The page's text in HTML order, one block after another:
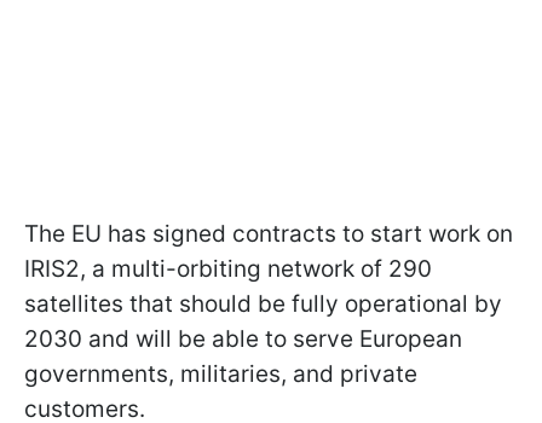
The EU has signed contracts to start work on
IRIS2, a multi-orbiting network of 290
satellites that should be fully operational by
2030 and will be able to serve European
governments, militaries, and private
customers.